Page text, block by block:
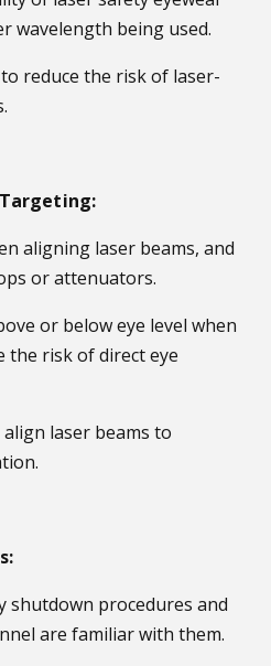
wavelength being used.
reduce the risk of laser-
aligning laser beams, and
or attenuators.
or below eye level when
the risk of direct eye
laser beams to
shutdown procedures and
are familiar with them.